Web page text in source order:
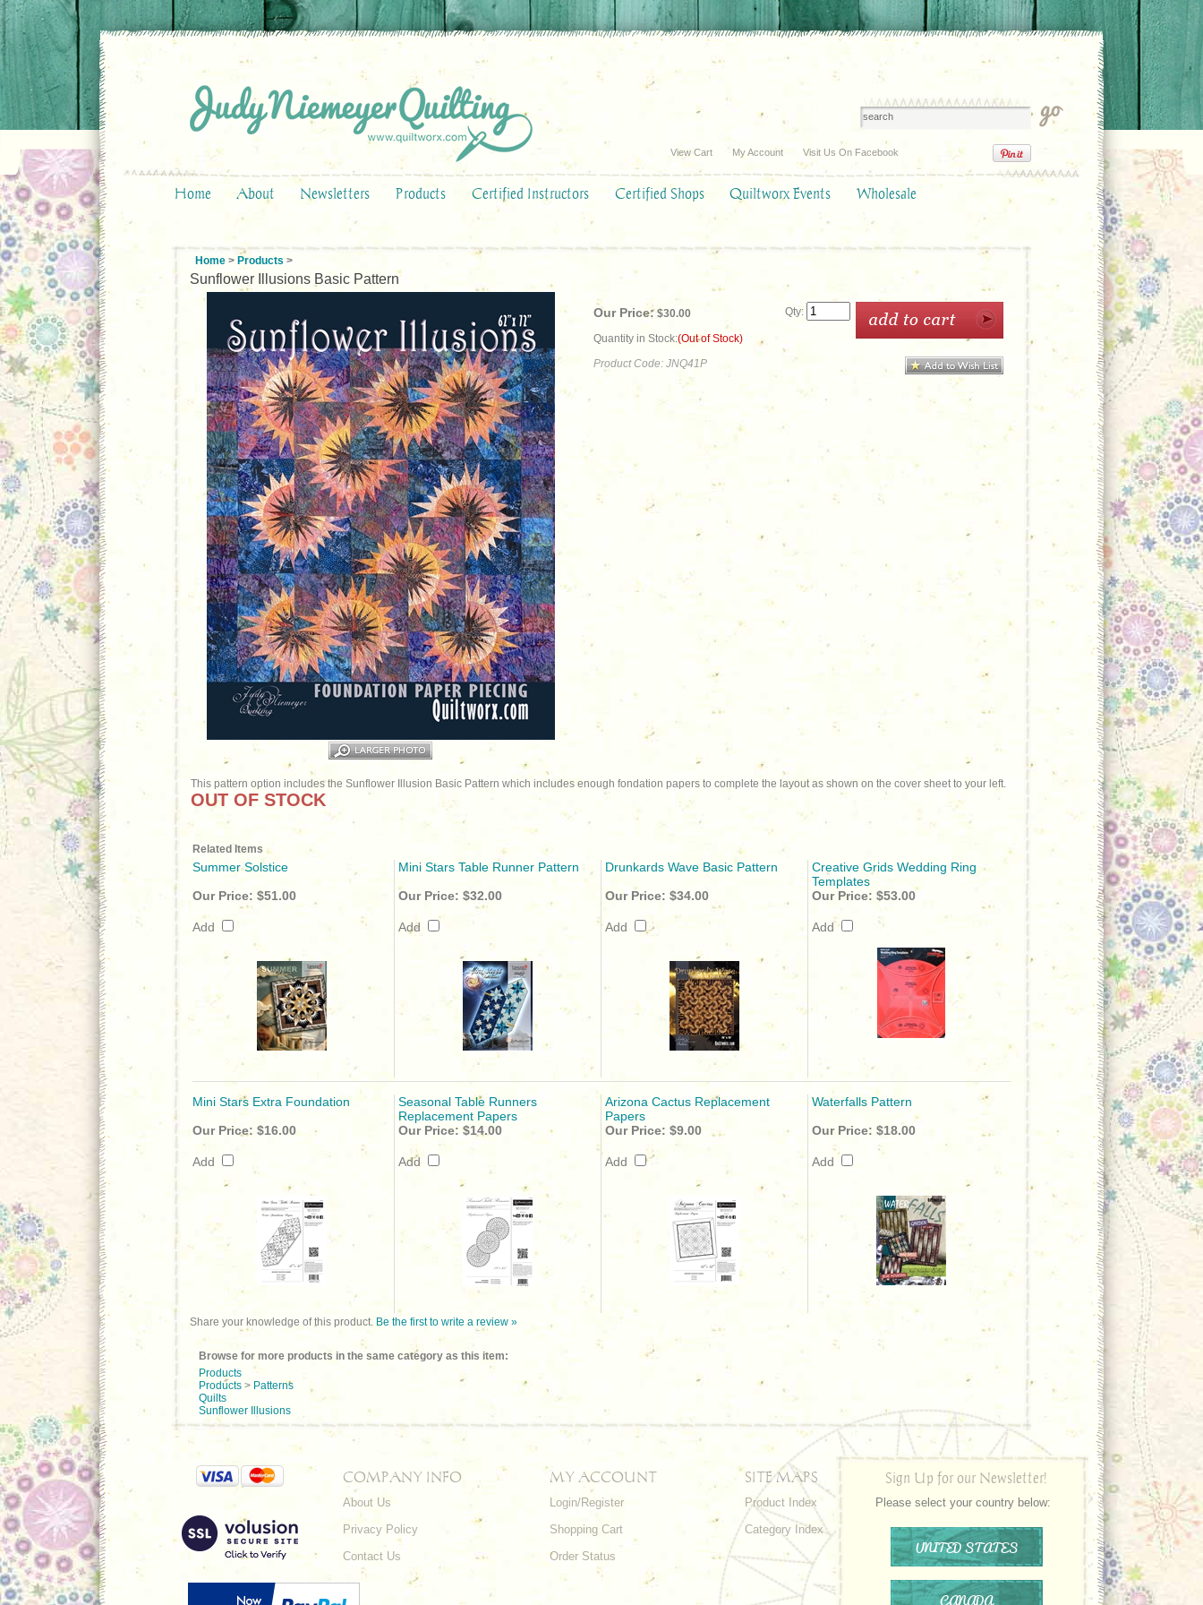
View Cart My Account Visit Us On Facebook
Home About Newsletters Products Certified Instructors Certified Shops Quiltworx Events Wholesale
Home > Products >
Sunflower Illusions Basic Pattern
Our Price:$30.00
Quantity in Stock:(Out of Stock)
Product Code: JNQ41P
Qty:
This pattern option includes the Sunflower Illusion Basic Pattern which includes enough fondation papers to complete the layout as shown on the cover sheet to your left.
OUT OF STOCK
Related Items
Summer Solstice Mini Stars Table Runner Pattern Drunkards Wave Basic Pattern
Creative Grids Wedding Ring
Templates
Our Price: $51.00
Add
Our Price: $32.00
Add
Our Price: $34.00
Add
Our Price: $53.00
Add
Mini Stars Extra Foundation
Seasonal Table Runners
Replacement Papers
Arizona Cactus Replacement
Papers
Waterfalls Pattern
Our Price: $16.00
Add
Our Price: $14.00
Add
Our Price: $9.00
Add
Our Price: $18.00
Add
Share your knowledge of this product. Be the first to write a review »
Browse for more products in the same category as this item:
Products
Products > Patterns
Quilts
Sunflower Illusions
COMPANY INFO
About Us
Privacy Policy
Contact Us
MY ACCOUNT
Login/Register
Shopping Cart
Order Status
SITE MAPS
Product Index
Category Index
Sign Up for our Newsletter!
Please select your country below:
UNITED STATES
CANADA